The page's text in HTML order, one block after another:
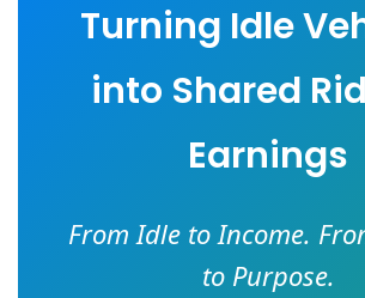
Turning Idle
into Shared
Earnings
From Idle to Income.
to Purpose.